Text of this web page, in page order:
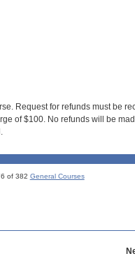
Request for refunds must be
of $100. No refunds will be
of 382 General Courses